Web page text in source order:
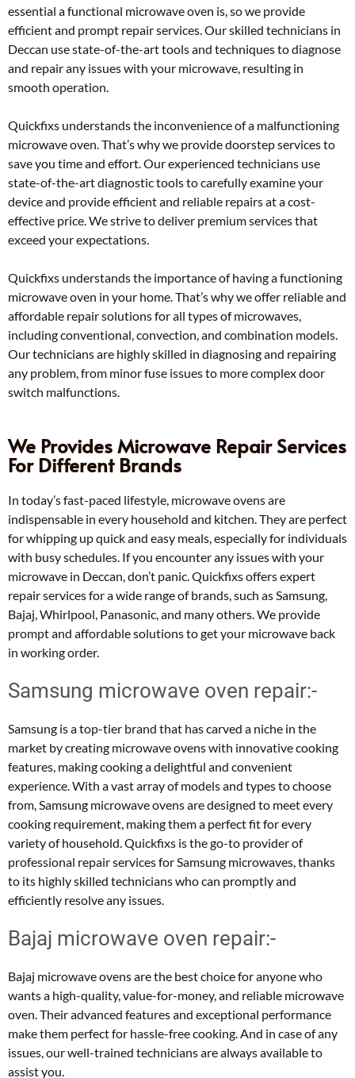
essential a functional microwave oven is, so we provide
efficient and prompt repair services. Our skilled technicians in
Deccan use state-of-the-art tools and techniques to diagnose
and repair any issues with your microwave, resulting in
smooth operation.
Quickfixs understands the inconvenience of a malfunctioning
microwave oven. That’s why we provide doorstep services to
save you time and effort. Our experienced technicians use
state-of-the-art diagnostic tools to carefully examine your
device and provide efficient and reliable repairs at a cost-
effective price. We strive to deliver premium services that
exceed your expectations.
Quickfixs understands the importance of having a functioning
microwave oven in your home. That’s why we offer reliable and
affordable repair solutions for all types of microwaves,
including conventional, convection, and combination models.
Our technicians are highly skilled in diagnosing and repairing
any problem, from minor fuse issues to more complex door
switch malfunctions.
We Provides Microwave Repair Services
For Different Brands
In today’s fast-paced lifestyle, microwave ovens are
indispensable in every household and kitchen. They are perfect
for whipping up quick and easy meals, especially for individuals
with busy schedules. If you encounter any issues with your
microwave in Deccan, don’t panic. Quickfixs offers expert
repair services for a wide range of brands, such as Samsung,
Bajaj, Whirlpool, Panasonic, and many others. We provide
prompt and affordable solutions to get your microwave back
in working order.
Samsung microwave oven repair:-
Samsung is a top-tier brand that has carved a niche in the
market by creating microwave ovens with innovative cooking
features, making cooking a delightful and convenient
experience. With a vast array of models and types to choose
from, Samsung microwave ovens are designed to meet every
cooking requirement, making them a perfect fit for every
variety of household. Quickfixs is the go-to provider of
professional repair services for Samsung microwaves, thanks
to its highly skilled technicians who can promptly and
efficiently resolve any issues.
Bajaj microwave oven repair:-
Bajaj microwave ovens are the best choice for anyone who
wants a high-quality, value-for-money, and reliable microwave
oven. Their advanced features and exceptional performance
make them perfect for hassle-free cooking. And in case of any
issues, our well-trained technicians are always available to
assist you.